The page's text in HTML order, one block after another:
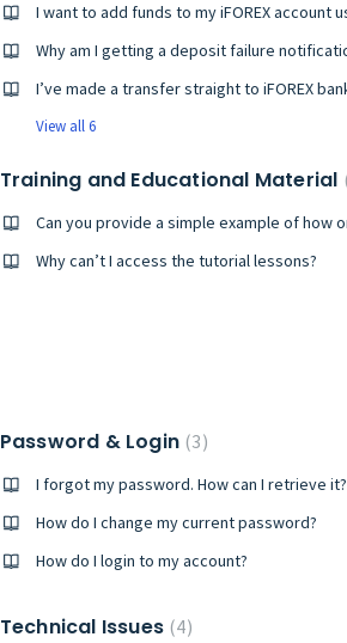
Why am I getting a deposit failure
View all 6
Training and Educational Material
Can you provide a simple example of how
Why can’t I access the tutorial lessons?
Password & Login 3
I forgot my password. How can I retrieve it?
How do I change my current password?
How do I login to my account?
Technical Issues 4